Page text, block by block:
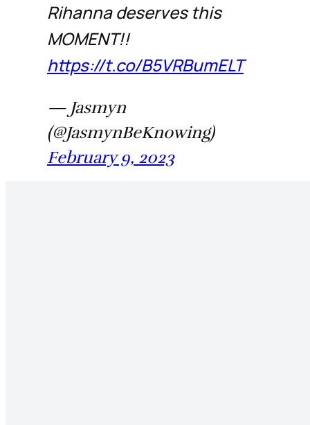
Rihanna deserves this
MOMENT!!
https://t.co/B5VRBumELT
— Jasmyn
(@JasmynBeKnowing)
February 9, 2023